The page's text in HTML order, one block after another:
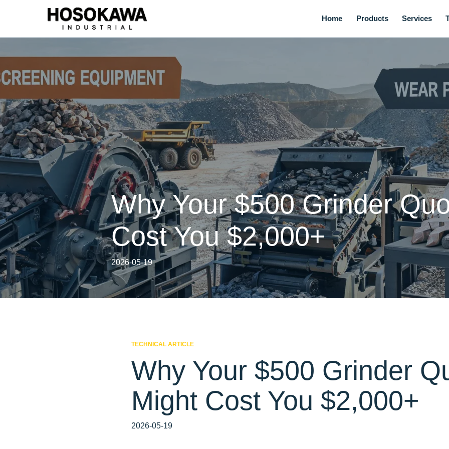
Home Products Services
Why Your $500 Grinder
Cost You $2,000+
2026-05-19
TECHNICAL ARTICLE
Why Your $500 Grinder
Might Cost You $2,000+
2026-05-19